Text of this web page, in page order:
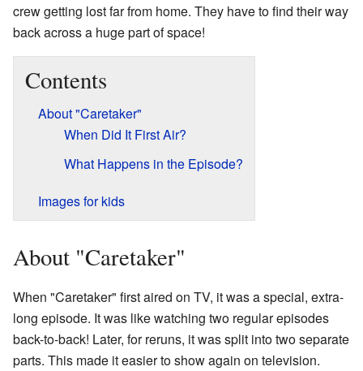
crew getting lost far from home. They have to find their way
back across a huge part of space!
Contents
About "Caretaker"
When Did It First Air?
What Happens in the Episode?
Images for kids
About "Caretaker"
When "Caretaker" first aired on TV, it was a special, extra-
long episode. It was like watching two regular episodes
back-to-back! Later, for reruns, it was split into two separate
parts. This made it easier to show again on television.